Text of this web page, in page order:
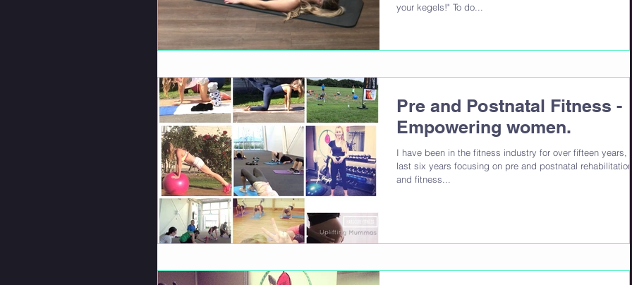
your kegels!" To do...
Pre and Postnatal Fitness -
Empowering women.
I have been in the fitness industry for over fifteen years,
last six years focusing on pre and postnatal rehabilitation
and fitness...